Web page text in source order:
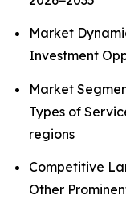
Market
Investment
Market
Types of
regions
Competitive
Other